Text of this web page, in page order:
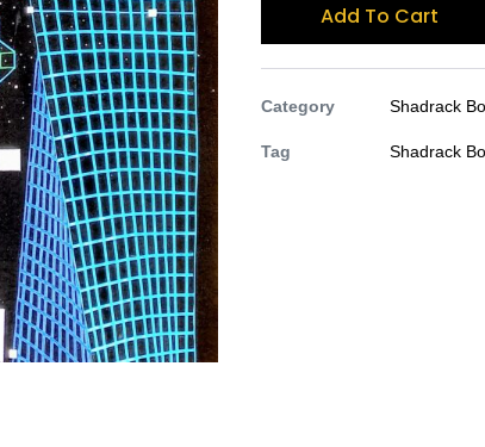
Add To Cart
Category Shadrack
Tag Shadrack